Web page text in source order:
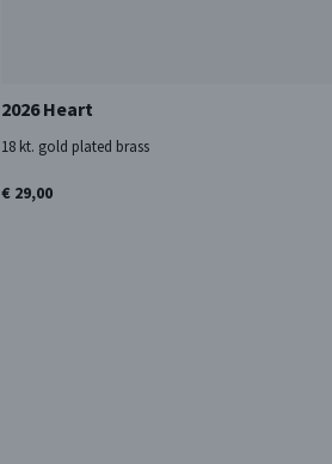
2026 Heart
18 kt. gold plated brass
€ 29,00